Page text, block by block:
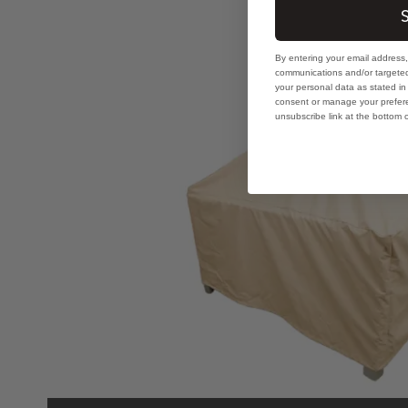
How to Prevent
By entering your email
communications and/or
your personal data as stated
consent or manage your
unsubscribe link at the bottom